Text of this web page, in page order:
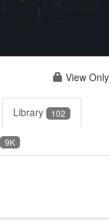
View Only
Library 102
9K